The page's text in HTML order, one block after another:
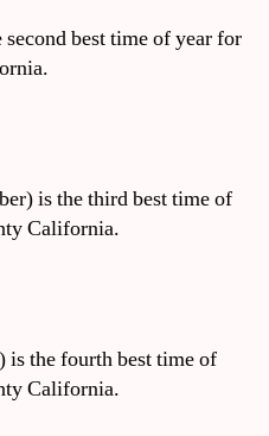
best time of year for
is the third best time of
California.
is the fourth best time of
California.